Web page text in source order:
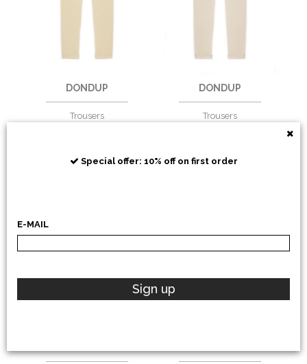
DONDUP
Trousers
DONDUP
Trousers
Special offer: 10% off on first order
E-MAIL
Sign up